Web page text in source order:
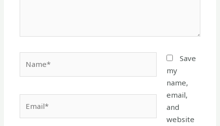
Save
my
name,
email,
and
website